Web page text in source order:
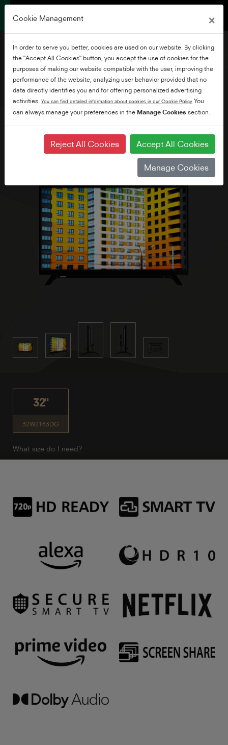
32" HD Ready Smart TV
32"
32W2163DG
What size do I need?
Cookie Management ×
In order to serve you better, cookies are used on our website. By clicking
the "Accept All Cookies" button, you accept the use of cookies for the
purposes of making our website compatible with the user, improving the
performance of the website, analyzing user behavior provided that no
data directly identifies you and for offering personalized advertising
activities. You can find detailed information about cookies in our Cookie Policy You
can always manage your preferences in the Manage Cookies section.
Reject All Cookies Accept All Cookies
Manage Cookies